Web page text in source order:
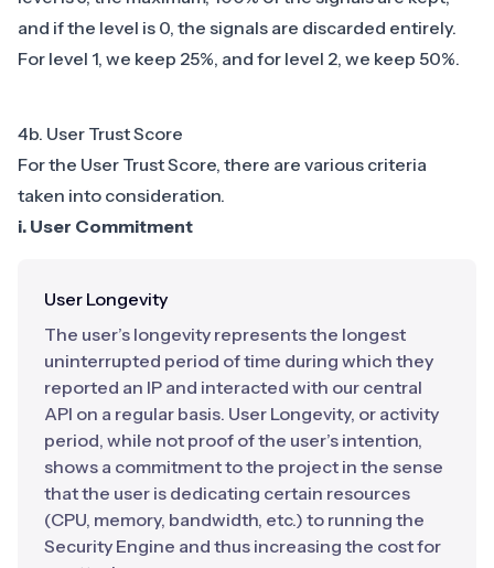
and if the level is 0, the signals are discarded entirely.
For level 1, we keep 25%, and for level 2, we keep 50%.
4b. User Trust Score
For the User Trust Score, there are various criteria
taken into consideration.
i. User Commitment
User Longevity
The user’s longevity represents the longest
uninterrupted period of time during which they
reported an IP and interacted with our central
API on a regular basis. User Longevity, or activity
period, while not proof of the user’s intention,
shows a commitment to the project in the sense
that the user is dedicating certain resources
(CPU, memory, bandwidth, etc.) to running the
Security Engine and thus increasing the cost for